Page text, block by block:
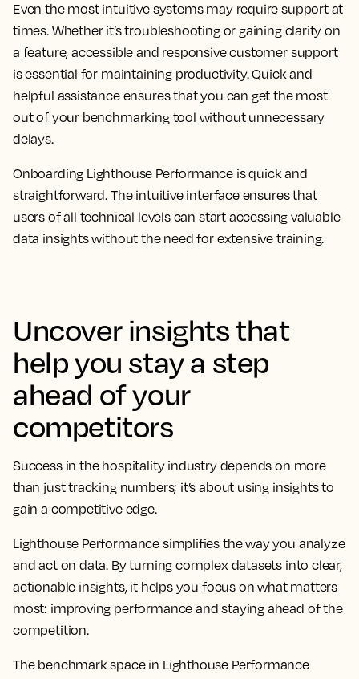
Even the most intuitive systems may require support at
times. Whether it’s troubleshooting or gaining clarity on
a feature, accessible and responsive customer support
is essential for maintaining productivity. Quick and
helpful assistance ensures that you can get the most
out of your benchmarking tool without unnecessary
delays.
Onboarding Lighthouse Performance is quick and
straightforward. The intuitive interface ensures that
users of all technical levels can start accessing valuable
data insights without the need for extensive training.
Uncover insights that
help you stay a step
ahead of your
competitors
Success in the hospitality industry depends on more
than just tracking numbers; it’s about using insights to
gain a competitive edge.
Lighthouse Performance simplifies the way you analyze
and act on data. By turning complex datasets into clear,
actionable insights, it helps you focus on what matters
most: improving performance and staying ahead of the
competition.
The benchmark space in Lighthouse Performance